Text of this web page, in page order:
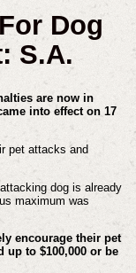
Dog
S.A.
are now in
into effect on 17
pet attacks and
dog is already
maximum was
encourage their pet
up to $100,000 or be